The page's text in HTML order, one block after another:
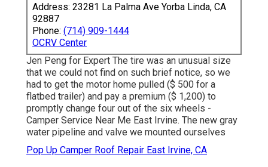
Address: 23281 La Palma Ave Yorba Linda, CA
92887
Phone: (714) 909-1444
OCRV Center
Jen Peng for Expert The tire was an unusual size
that we could not find on such brief notice, so we
had to get the motor home pulled ($ 500 for a
flatbed trailer) and pay a premium ($ 1,200) to
promptly change four out of the six wheels -
Camper Service Near Me East Irvine. The new gray
water pipeline and valve we mounted ourselves
Pop Up Camper Roof Repair East Irvine, CA